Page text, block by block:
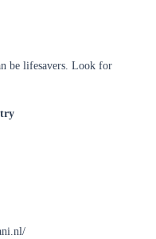
be lifesavers. Look for